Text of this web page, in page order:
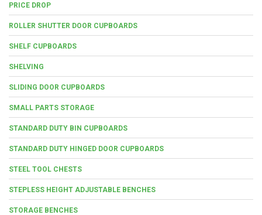
PRICE DROP
ROLLER SHUTTER DOOR CUPBOARDS
SHELF CUPBOARDS
SHELVING
SLIDING DOOR CUPBOARDS
SMALL PARTS STORAGE
STANDARD DUTY BIN CUPBOARDS
STANDARD DUTY HINGED DOOR CUPBOARDS
STEEL TOOL CHESTS
STEPLESS HEIGHT ADJUSTABLE BENCHES
STORAGE BENCHES